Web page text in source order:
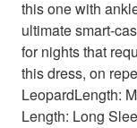
this one with
ultimate smart-
for nights that
this dress, on
LeopardLength:
Length: Long